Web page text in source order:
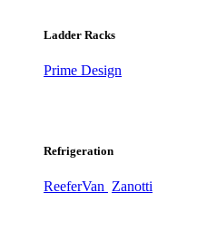
Ladder Racks
Prime Design
Refrigeration
ReeferVan Zanotti